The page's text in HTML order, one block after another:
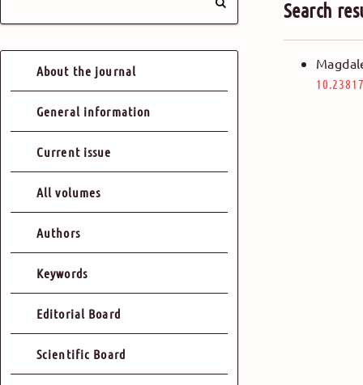
About the journal
General information
Current issue
All volumes
Authors
Keywords
Editorial Board
Scientific Board
Search